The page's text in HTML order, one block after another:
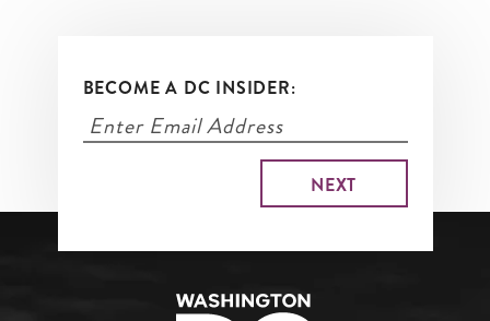
BECOME A DC INSIDER: